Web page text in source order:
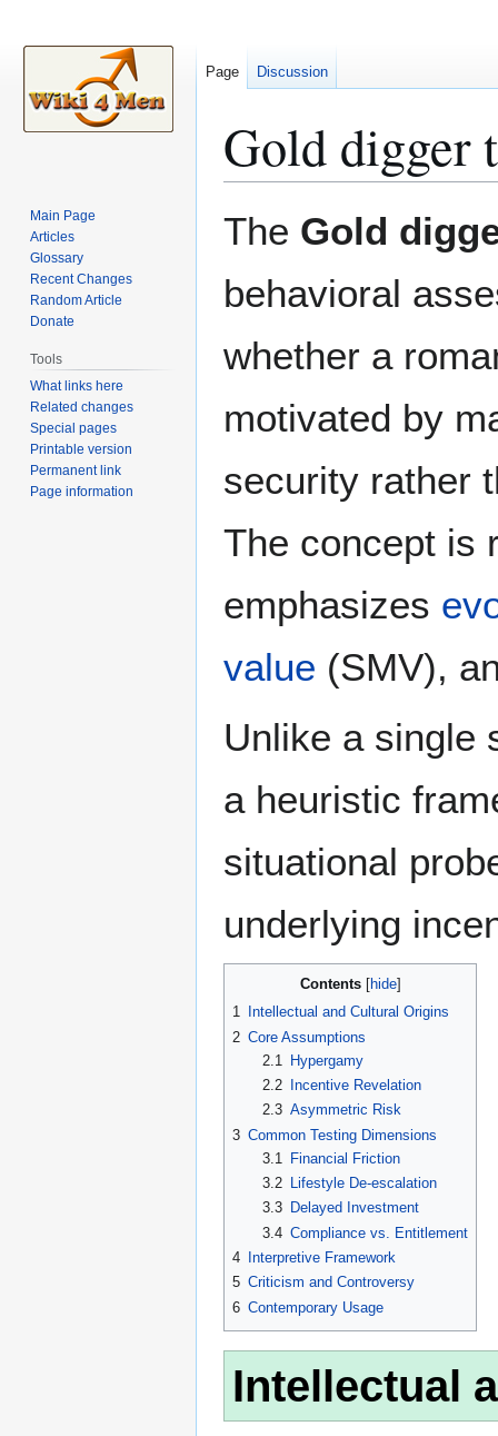
Gold digger
The Gold
behavioral
whether a
motivated by
security rather
The concept is
emphasizes
value (SMV),
Unlike a single
a heuristic
situational
underlying
Contents
1
Intellectual and Cultural Origins
2 Core Assumptions
2.1
Hypergamy
2.2
Incentive Revelation
2.3 Asymmetric Risk
3 Common Testing Dimensions
3.1
Financial Friction
3.2
Lifestyle De-escalation
3.3
Delayed Investment
3.4 Compliance vs. Entitlement
4
Interpretive Framework
5 Criticism and Controversy
6 Contemporary Usage
Intellectual
Page Discussion
Main Page
Articles
Glossary
Recent Changes
Random Article
Donate
Tools
What links here
Related changes
Special pages
Printable version
Permanent link
Page information